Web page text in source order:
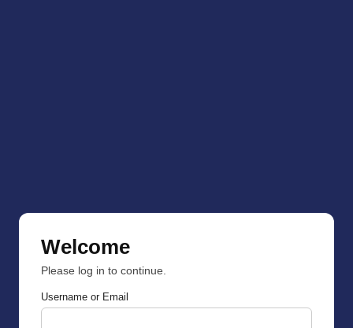
Welcome
Please log in to continue.
Username or Email